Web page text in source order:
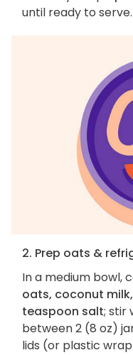
until ready to serve.
2. Prep oats &
In a medium bowl,
oats, coconut
teaspoon salt; stir
between 2 (8 oz)
lids (or plastic